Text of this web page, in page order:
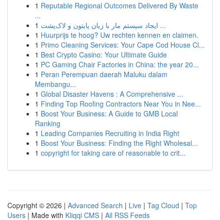
1 Reputable Regional Outcomes Delivered By Waste
...
1
ایجاد سیستم مار با زبان پایتون و لاک‌پشت ...
1 Huurprijs te hoog? Uw rechten kennen en claimen.
1 Primo Cleaning Services: Your Cape Cod House Cl...
1 Best Crypto Casino: Your Ultimate Guide
1 PC Gaming Chair Factories in China: the year 20...
1 Peran Perempuan daerah Maluku dalam
Membangu...
1 Global Disaster Havens : A Comprehensive ...
1 Finding Top Roofing Contractors Near You in Nee...
1 Boost Your Business: A Guide to GMB Local
Ranking
1 Leading Companies Recruiting in India Right
1 Boost Your Business: Finding the Right Wholesal...
1 copyright for taking care of reasonable to crit...
Copyright © 2026 | Advanced Search | Live | Tag Cloud | Top
Users | Made with Kliqqi CMS | All RSS Feeds